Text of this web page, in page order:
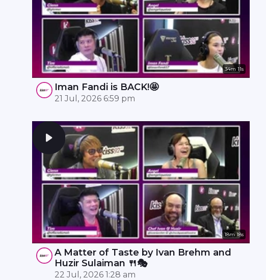
34m 11s
Iman Fandi is BACK!🤩
21 Jul, 2026 6:59 pm
18m 18s
A Matter of Taste by Ivan Brehm and
Huzir Sulaiman 🍴🎭
22 Jul, 2026 1:28 am